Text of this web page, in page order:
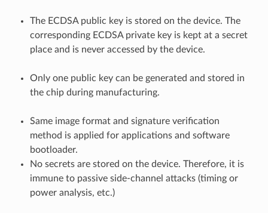
The ECDSA public key is stored on the device. The
corresponding ECDSA private key is kept at a secret
place and is never accessed by the device.
Only one public key can be generated and stored in
the chip during manufacturing.
Same image format and signature verification
method is applied for applications and software
bootloader.
No secrets are stored on the device. Therefore, it is
immune to passive side-channel attacks (timing or
power analysis, etc.)